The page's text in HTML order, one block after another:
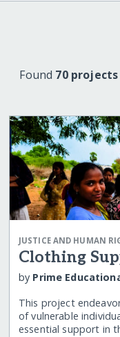
Found 70 projects
JUSTICE AND HUMAN
Clothing
by Prime
This project
of vulnerable
essential support in